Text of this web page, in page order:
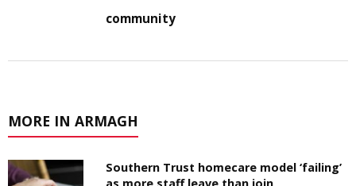
community
MORE IN ARMAGH
Southern Trust homecare model ‘failing’